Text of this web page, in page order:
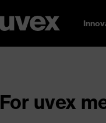
For uvex